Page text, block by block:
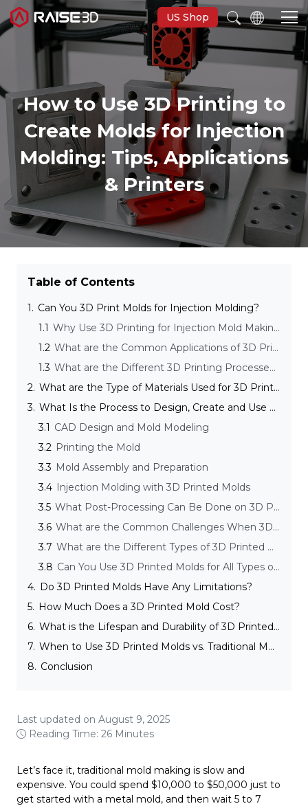
US Shop
3D Printers
Software
Materials
Applications
Support
Discover
How to Use 3D Printing to
Create Molds for Injection
Molding: Tips, Applications
& Printers
Table of Contents
1. Can You 3D Print Molds for Injection Molding?
1.1
Why Use 3D Printing for Injection Mold Making?
1.2
What are the Common Applications of 3D Printing Molds in Injection Molding?
1.3
What are the Different 3D Printing Processes Suitable for Mold Making?
2.
What are the Type of Materials Used for 3D Printed Molds?
3.
What Is the Process to Design, Create and Use a 3D Printed Mold?
3.1 CAD Design and Mold Modeling
3.2 Printing the Mold
3.3 Mold Assembly and Preparation
3.4 Injection Molding with 3D Printed Molds
3.5
What Post-Processing Can Be Done on 3D Printed Molds?
3.6
What are the Common Challenges When 3D Printing Molds in Injection Molding and How to Overcome Them?
3.7
What are the Different Types of 3D Printed Molds for Injection Molding?
3.8
Can You Use 3D Printed Molds for All Types of Injection Molding?
4. Do 3D Printed Molds Have Any Limitations?
5. How Much Does a 3D Printed Mold Cost?
6.
What is the Lifespan and Durability of 3D Printed Molds?
7.
When to Use 3D Printed Molds vs. Traditional Molding Techniques in Injection Molding
8. Conclusion
Last updated on August 9, 2025
Reading Time: 26 Minutes
Let’s face it, traditional mold making is slow and
expensive. You could spend $10,000 to $50,000 just to
get started with a metal mold, and then wait 5 to 7